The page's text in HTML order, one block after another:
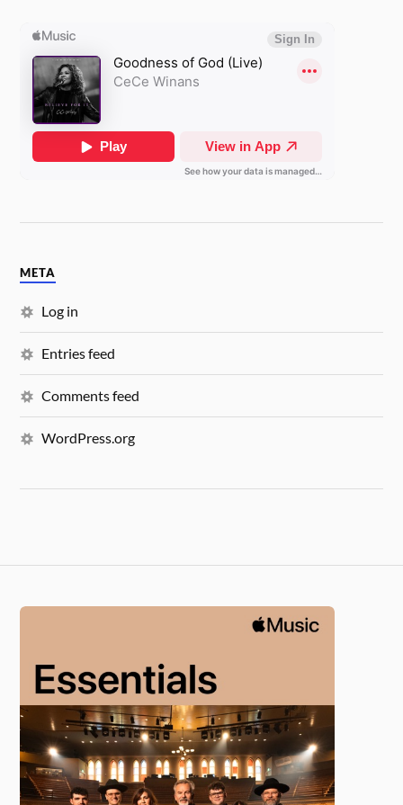
META
Log in
Entries feed
Comments feed
WordPress.org